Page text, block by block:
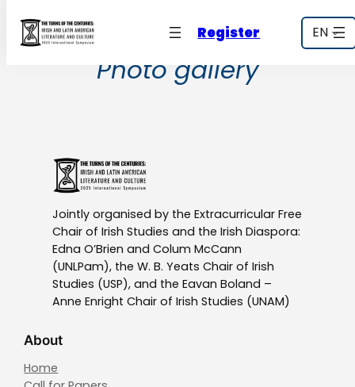
Skip
Register EN
Photo gallery
Jointly organised by the Extracurricular Free
Chair of Irish Studies and the Irish Diaspora:
Edna O’Brien and Colum McCann
(UNLPam), the W. B. Yeats Chair of Irish
Studies (USP), and the Eavan Boland –
Anne Enright Chair of Irish Studies (UNAM)
About
Home